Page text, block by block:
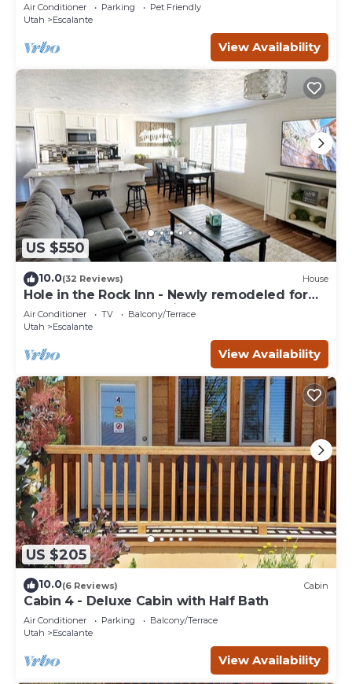
Air Conditioner Parking
Pet Friendly
Utah
Escalante
View Availability
US $550
10.0(32 Reviews) House
Hole in the Rock Inn - Newly remodeled for
post adventure relaxation!
Air Conditioner TV
Balcony/Terrace
Utah
Escalante
View Availability
US $205
10.0(6 Reviews) Cabin
Cabin 4 - Deluxe Cabin with Half Bath
Air Conditioner Parking
Balcony/Terrace
Utah
Escalante
View Availability